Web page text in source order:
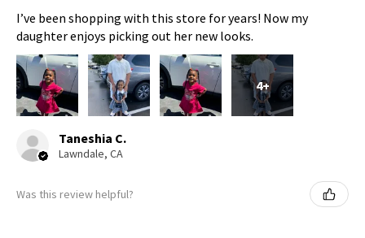
I’ve been shopping with this store for years! Now my
daughter enjoys picking out her new looks.
4+
Taneshia C.
Lawndale, CA
Was this review helpful?